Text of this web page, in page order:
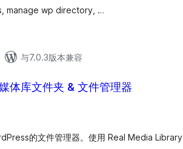
manage wp directory, …
与7.0.3版本兼容
体库文件夹 & 文件管理器
的文件管理器。使用 Real Media Library